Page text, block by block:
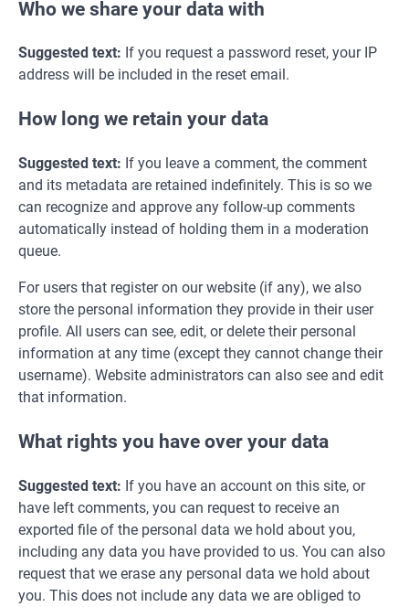
Who we share your data with
Suggested text: If you request a password reset, your IP
address will be included in the reset email.
How long we retain your data
Suggested text: If you leave a comment, the comment
and its metadata are retained indefinitely. This is so we
can recognize and approve any follow-up comments
automatically instead of holding them in a moderation
queue.
For users that register on our website (if any), we also
store the personal information they provide in their user
profile. All users can see, edit, or delete their personal
information at any time (except they cannot change their
username). Website administrators can also see and edit
that information.
What rights you have over your data
Suggested text: If you have an account on this site, or
have left comments, you can request to receive an
exported file of the personal data we hold about you,
including any data you have provided to us. You can also
request that we erase any personal data we hold about
you. This does not include any data we are obliged to